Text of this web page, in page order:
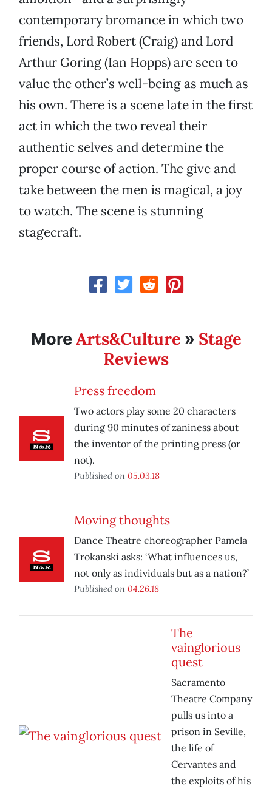
contemporary bromance in which two
friends, Lord Robert (Craig) and Lord
Arthur Goring (Ian Hopps) are seen to
value the other’s well-being as much as
his own. There is a scene late in the first
act in which the two reveal their
authentic selves and determine the
proper course of action. The give and
take between the men is magical, a joy
to watch. The scene is stunning
stagecraft.
MoreArts&Culture » Stage
Reviews
Press freedom
Two actors play some 20 characters
during 90 minutes of zaniness about
the inventor of the printing press (or
not).
Published on 05.03.18
Moving thoughts
Dance Theatre choreographer Pamela
Trokanski asks: ‘What influences us,
not only as individuals but as a nation?’
Published on 04.26.18
The
vainglorious
quest
Sacramento
Theatre Company
pulls us into a
prison in Seville,
the life of
Cervantes and
the exploits of his